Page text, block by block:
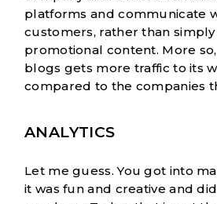
platforms and communicate
customers, rather than
promotional content. More
blogs gets more traffic to its
compared to the companies
ANALYTICS
Let me guess. You got into
it was fun and creative and